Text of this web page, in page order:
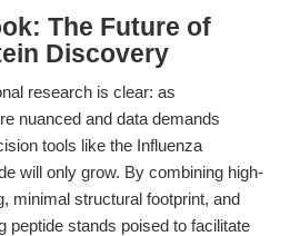
The Future of
Discovery
research is clear: as
nuanced and data demands
tools like the Influenza
will only grow. By combining high-
minimal structural footprint, and
peptide stands poised to facilitate